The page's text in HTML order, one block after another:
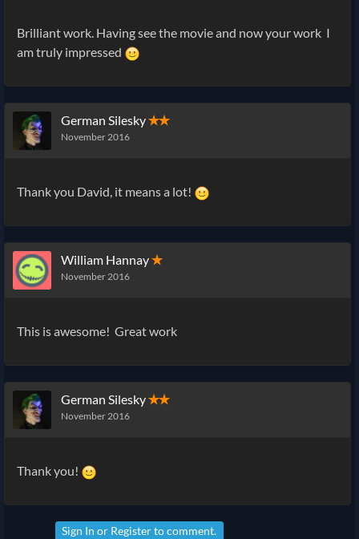
Brilliant work. Having see the movie and now your work I
am truly impressed
German Silesky✭✭
November 2016
Thank you David, it means a lot!
William Hannay✭
November 2016
This is awesome! Great work
German Silesky✭✭
November 2016
Thank you!
Sign In or Registerto comment.